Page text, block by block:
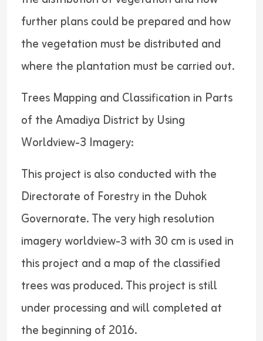
further plans could be prepared and how
the vegetation must be distributed and
where the plantation must be carried out.
Trees Mapping and Classification in Parts
of the Amadiya District by Using
Worldview-3 Imagery:
This project is also conducted with the
Directorate of Forestry in the Duhok
Governorate. The very high resolution
imagery worldview-3 with 30 cm is used in
this project and a map of the classified
trees was produced. This project is still
under processing and will completed at
the beginning of 2016.